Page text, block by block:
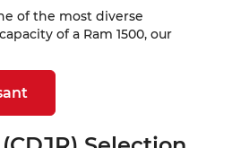
of the most diverse
of a Ram 1500, our